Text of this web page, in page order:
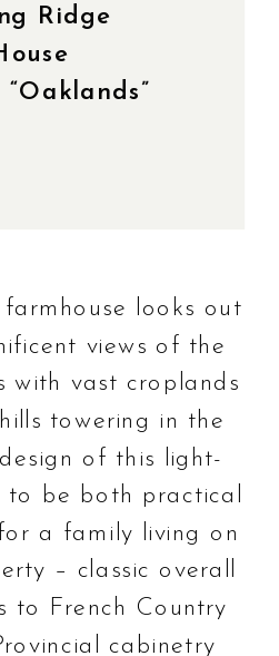
Ridge
looks out
views of the
with vast croplands
towering in the
of this light-
to be both practical
a family living on
– classic overall
to French Country
cabinetry